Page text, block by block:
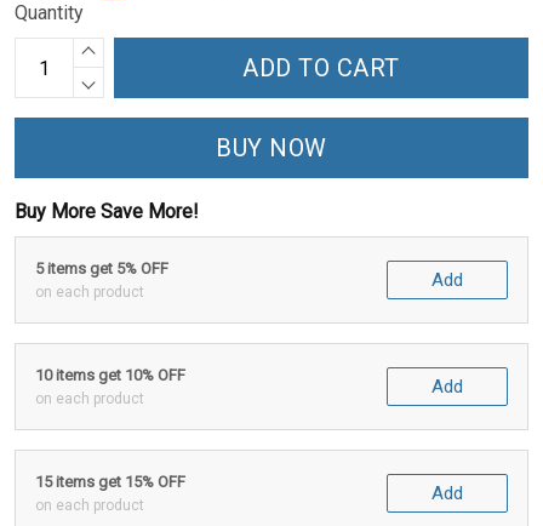
Quantity
ADD TO CART
BUY NOW
Buy More Save More!
5 items get 5% OFF
on each product
Add
10 items get 10% OFF
on each product
Add
15 items get 15% OFF
on each product
Add